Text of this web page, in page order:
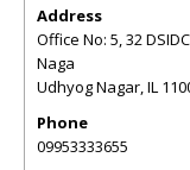
Address
Office No: 5, 32
Naga
Udhyog Nagar,IL
Phone
09953333655